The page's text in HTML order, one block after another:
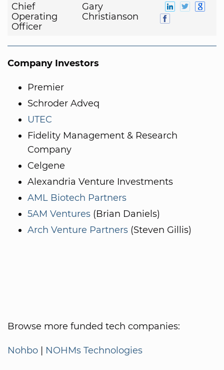
Chief
Operating
Officer
Gary
Christianson
Company Investors
Premier
Schroder Adveq
UTEC
Fidelity Management & Research
Company
Celgene
Alexandria Venture Investments
AML Biotech Partners
5AM Ventures (Brian Daniels)
Arch Venture Partners (Steven Gillis)
Browse more funded tech companies:
Nohbo | NOHMs Technologies